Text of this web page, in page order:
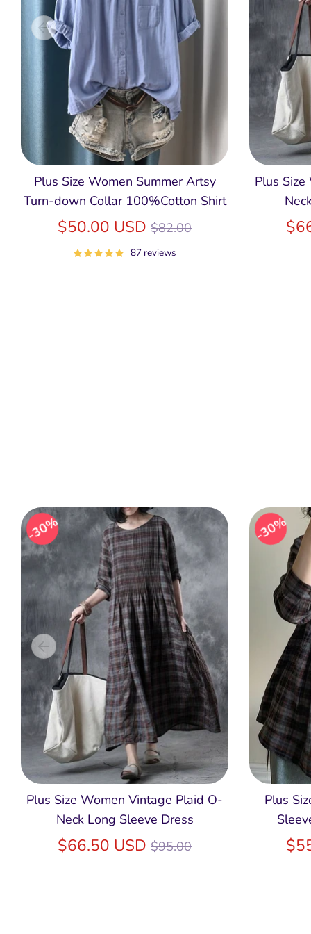
Plus Size Women Summer Artsy
Turn-down Collar 100%Cotton Shirt
$50.00 USD Regular
price
$82.00
87 reviews
Plus
30%
Plus Size Women Vintage Plaid O-
Neck Long Sleeve Dress
$66.50 USD Regular
$95.00
30%
Plus